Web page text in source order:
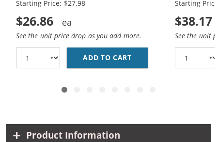
Starting Price: $27.98
$26.86
See the unit price drop as you add more.
ADD TO CART HP 56 / C6656AN
Starting
$38.17
See the unit
Product Information